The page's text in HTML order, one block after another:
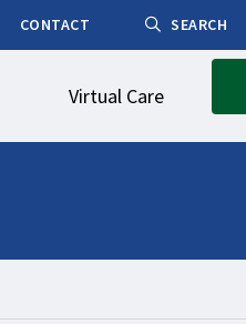
CONTACT SEARCH
Virtual Care